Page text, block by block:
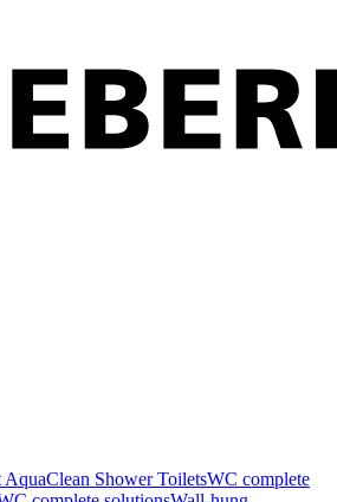
AquaClean Shower ToiletsWC complete